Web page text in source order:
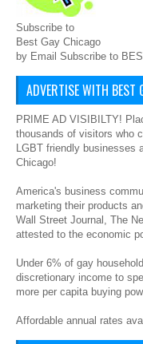
Subscribe to
Best Gay Chicago
by Email Subscribe to
ADVERTISE WITH BEST
PRIME AD VISIBILTY!
thousands of visitors who
LGBT friendly businesses
Chicago!
America's business
marketing their products
Wall Street Journal, The
attested to the economic
Under 6% of gay
discretionary income to
more per capita buying
Affordable annual rates